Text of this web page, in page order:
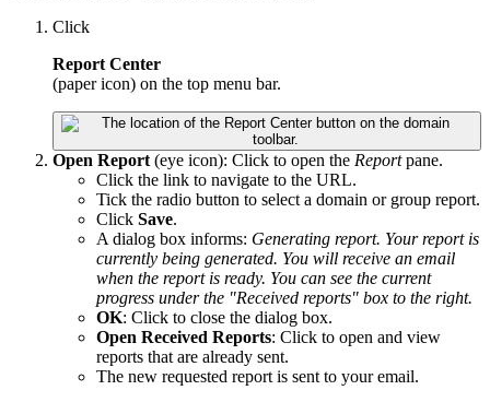
Click
Report Center
(paper icon) on the top menu bar.
Open Report (eye icon): Click to open the Reportpane.
Click the link to navigate to the URL.
Tick the radio button to select a domain or group report.
Click Save.
A dialog box informs: Generating report. Your report is
currently being generated. You will receive an email
when the report is ready. You can see the current
progress under the "Received reports" box to the right.
OK: Click to close the dialog box.
Open Received Reports: Click to open and view
reports that are already sent.
The new requested report is sent to your email.